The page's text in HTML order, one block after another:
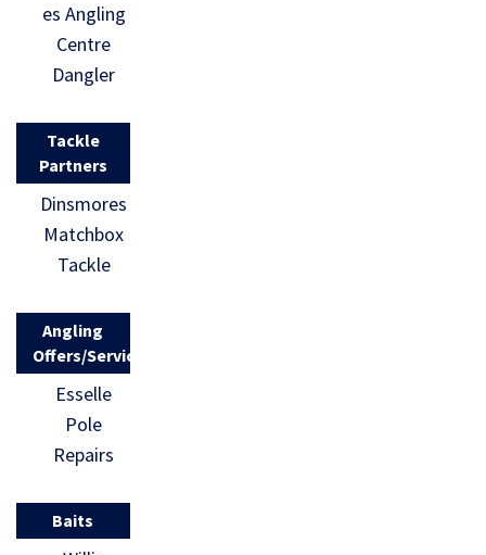
es Angling
Centre
Dangler
Tackle
Partners
Dinsmores
Matchbox
Tackle
Angling
Offers/Services
Esselle
Pole
Repairs
Baits